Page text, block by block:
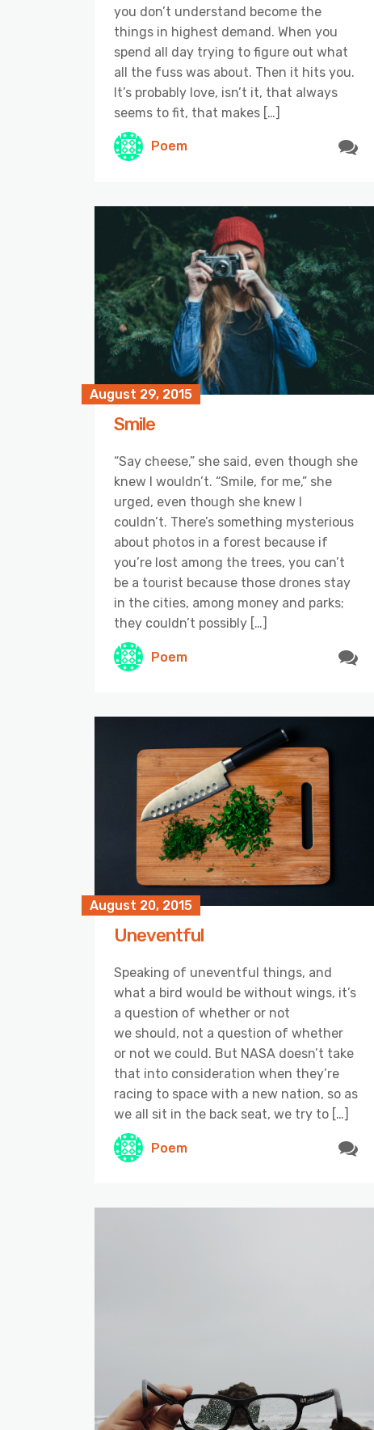
you don’t understand become the
things in highest demand. When you
spend all day trying to figure out what
all the fuss was about. Then it hits you.
It’s probably love, isn’t it, that always
seems to fit, that makes […]
Poem
August 29, 2015
Smile
“Say cheese,” she said, even though she
knew I wouldn’t. “Smile, for me,” she
urged, even though she knew I
couldn’t. There’s something mysterious
about photos in a forest because if
you’re lost among the trees, you can’t
be a tourist because those drones stay
in the cities, among money and parks;
they couldn’t possibly […]
Poem
August 20, 2015
Uneventful
Speaking of uneventful things, and
what a bird would be without wings, it’s
a question of whether or not
we should, not a question of whether
or not we could. But NASA doesn’t take
that into consideration when they’re
racing to space with a new nation, so as
we all sit in the back seat, we try to […]
Poem